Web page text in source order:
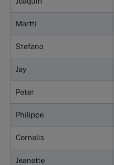
Martti
Stefano
Jay
Peter
Philippe
Cornelis
Jeanette